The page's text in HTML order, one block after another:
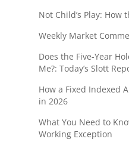
Not Child’s Play: How
Weekly Market
Does the Five-Year
Me?: Today’s Slott
How a Fixed Indexed
in 2026
What You Need to
Working Exception